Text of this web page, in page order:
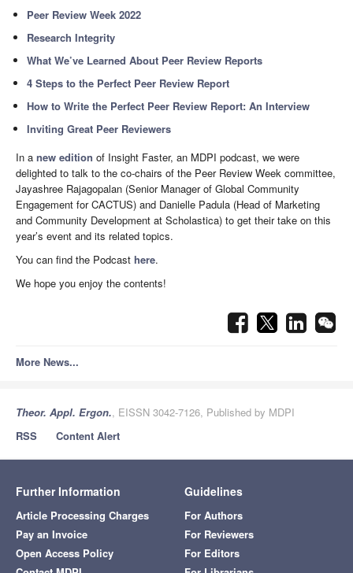
Peer Review Week 2022
Research Integrity
What We’ve Learned About Peer Review Reports
4 Steps to the Perfect Peer Review Report
How to Write the Perfect Peer Review Report: An Interview
Inviting Great Peer Reviewers
In a new edition of Insight Faster, an MDPI podcast, we were
delighted to talk to the co-chairs of the Peer Review Week committee,
Jayashree Rajagopalan (Senior Manager of Global Community
Engagement for CACTUS) and Danielle Padula (Head of Marketing
and Community Development at Scholastica) to get their take on this
year’s event and its related topics.
You can find the Podcast here.
We hope you enjoy the contents!
More News...
Theor. Appl. Ergon., EISSN 3042-7126, Published by MDPI
RSS
Content Alert
Further Information
Article Processing Charges
Pay an Invoice
Open Access Policy
Guidelines
For Authors
For Reviewers
For Editors